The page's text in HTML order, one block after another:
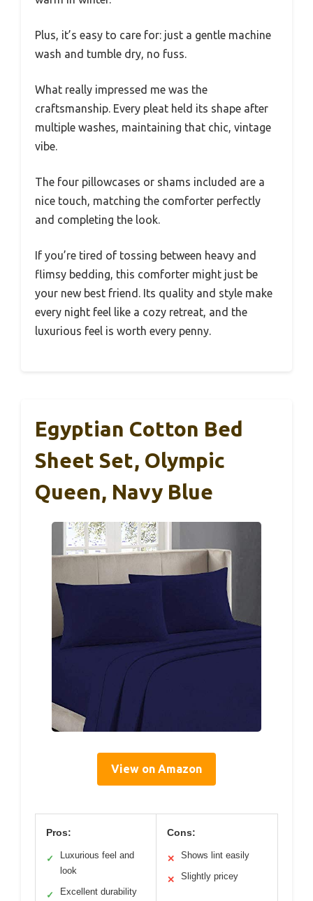
Plus, it’s easy to care for: just a gentle machine
wash and tumble dry, no fuss.
What really impressed me was the
craftsmanship. Every pleat held its shape after
multiple washes, maintaining that chic, vintage
vibe.
The four pillowcases or shams included are a
nice touch, matching the comforter perfectly
and completing the look.
If you’re tired of tossing between heavy and
flimsy bedding, this comforter might just be
your new best friend. Its quality and style make
every night feel like a cozy retreat, and the
luxurious feel is worth every penny.
Egyptian Cotton Bed
Sheet Set, Olympic
Queen, Navy Blue
View on Amazon
Pros:
✓
Luxurious feel and
look
✓ Excellent durability
Cons:
✕ Shows lint easily
✕ Slightly pricey